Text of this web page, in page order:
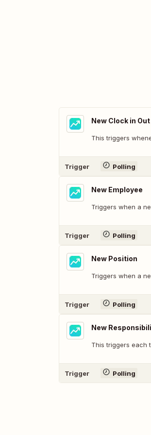
New Clock in Out
This triggers
Trigger Polling
New Employee
Triggers when a
Trigger Polling
New Position
Triggers when a
Trigger Polling
New
This triggers each
Trigger Polling